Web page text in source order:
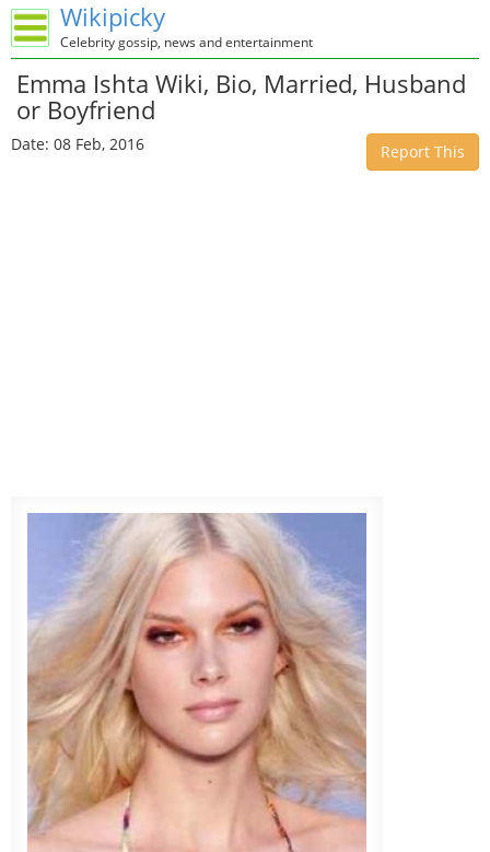
Wikipicky
Celebrity gossip, news and entertainment
Emma Ishta Wiki, Bio, Married, Husband
or Boyfriend
Date: 08 Feb, 2016 Report This